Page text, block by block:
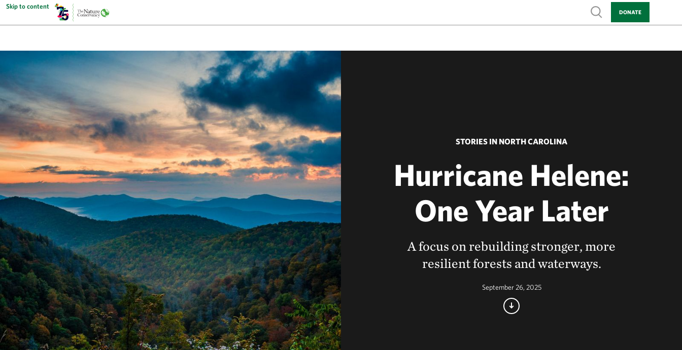
Skip to content
Show search
DONATE
STORIES IN NORTH CAROLINA
Hurricane Helene:
One Year Later
A focus on rebuilding stronger, more
resilient forests and waterways.
September 26, 2025